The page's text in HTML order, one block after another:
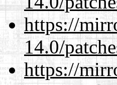
https://
14.0/
https://